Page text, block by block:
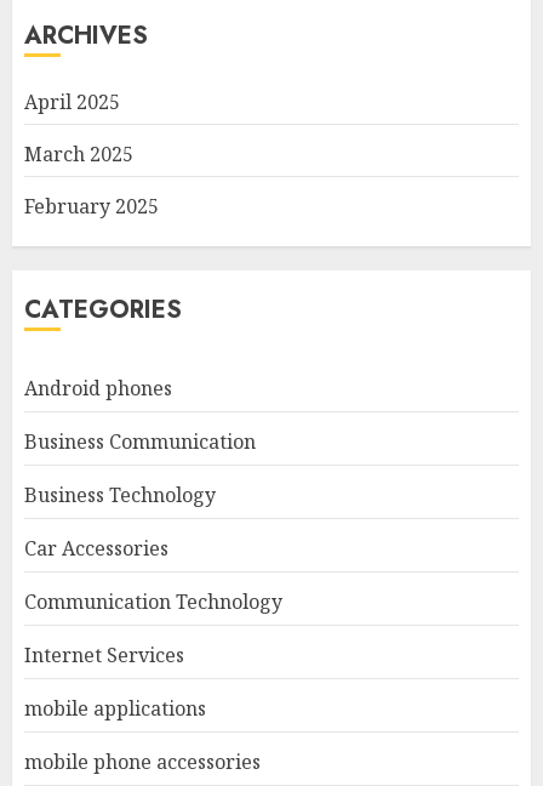
ARCHIVES
April 2025
March 2025
February 2025
CATEGORIES
Android phones
Business Communication
Business Technology
Car Accessories
Communication Technology
Internet Services
mobile applications
mobile phone accessories